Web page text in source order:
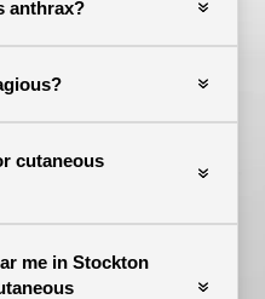
anthrax?
cutaneous
me in Stockton